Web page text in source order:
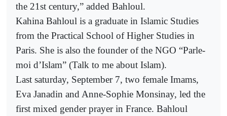
the 21st century,” added Bahloul.
Kahina Bahloul is a graduate in Islamic Studies
from the Practical School of Higher Studies in
Paris. She is also the founder of the NGO “Parle-
moi d’Islam” (Talk to me about Islam).
Last saturday, September 7, two female Imams,
Eva Janadin and Anne-Sophie Monsinay, led the
first mixed gender prayer in France. Bahloul